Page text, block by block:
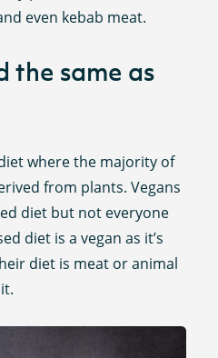
even kebab meat.
the same as
where the majority of
from plants. Vegans
diet but not everyone
diet is a vegan as it’s
diet is meat or animal